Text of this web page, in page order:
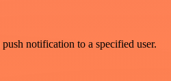
notification to a specified user.